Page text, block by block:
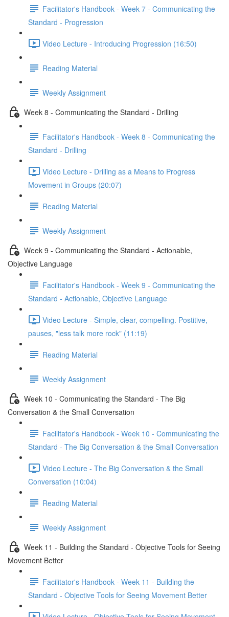
Facilitator's Handbook - Week 7 - Communicating the
Standard - Progression
Video Lecture - Introducing Progression (16:50)
Reading Material
Weekly Assignment
Week 8 - Communicating the Standard - Drilling
Facilitator's Handbook - Week 8 - Communicating the
Standard - Drilling
Video Lecture - Drilling as a Means to Progress
Movement in Groups (20:07)
Reading Material
Weekly Assignment
Week 9 - Communicating the Standard - Actionable,
Objective Language
Facilitator's Handbook - Week 9 - Communicating the
Standard - Actionable, Objective Language
Video Lecture - Simple, clear, compelling. Postitive,
pauses, "less talk more rock" (11:19)
Reading Material
Weekly Assignment
Week 10 - Communicating the Standard - The Big
Conversation & the Small Conversation
Facilitator's Handbook - Week 10 - Communicating the
Standard - The Big Conversation & the Small Conversation
Video Lecture - The Big Conversation & the Small
Conversation (10:04)
Reading Material
Weekly Assignment
Week 11 - Building the Standard - Objective Tools for Seeing
Movement Better
Facilitator's Handbook - Week 11 - Building the
Standard - Objective Tools for Seeing Movement Better